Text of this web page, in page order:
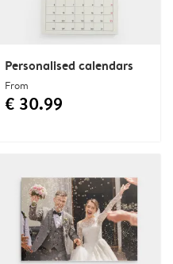
Personalised calendars
From
€ 30.99